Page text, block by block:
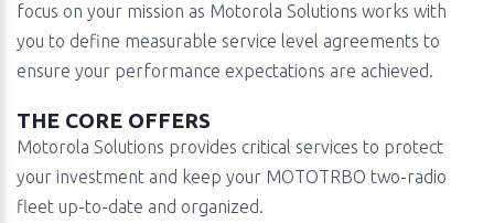
focus on your mission as Motorola Solutions works with
you to define measurable service level agreements to
ensure your performance expectations are achieved.
THE CORE OFFERS
Motorola Solutions provides critical services to protect
your investment and keep your MOTOTRBO two-radio
fleet up-to-date and organized.